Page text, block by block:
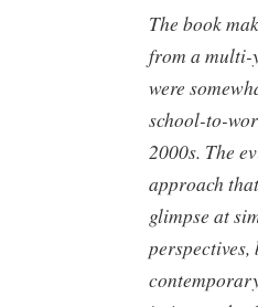
The book
from a multi-
were
school-to-
2000s. The
approach
glimpse at